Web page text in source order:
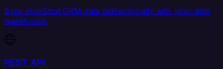
Sync HubSpot CRM data bidirectionally with your data
warehouse.
REST API